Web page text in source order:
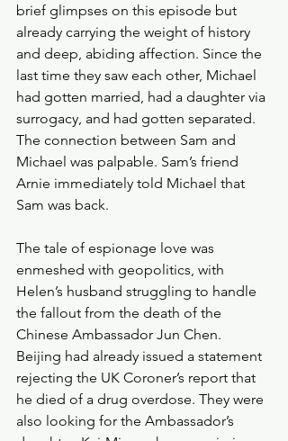
brief glimpses on this episode but
already carrying the weight of history
and deep, abiding affection. Since the
last time they saw each other, Michael
had gotten married, had a daughter via
surrogacy, and had gotten separated.
The connection between Sam and
Michael was palpable. Sam’s friend
Arnie immediately told Michael that
Sam was back.
The tale of espionage love was
enmeshed with geopolitics, with
Helen’s husband struggling to handle
the fallout from the death of the
Chinese Ambassador Jun Chen.
Beijing had already issued a statement
rejecting the UK Coroner’s report that
he died of a drug overdose. They were
also looking for the Ambassador’s